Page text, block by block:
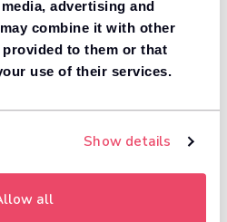
advertising and
combine it with other
to them or that
use of their services.
Show details
all